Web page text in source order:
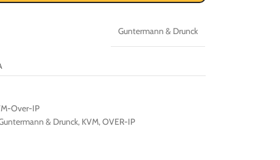
Guntermann & Drunck
Over-IP
& Drunck, KVM,OVER-IP